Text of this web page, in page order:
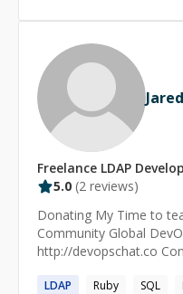
Freelance LDAP
5.0 (2 reviews)
Donating My Time to
Community Global DevOps Community |
http://devopschat.co
LDAP Ruby SQL